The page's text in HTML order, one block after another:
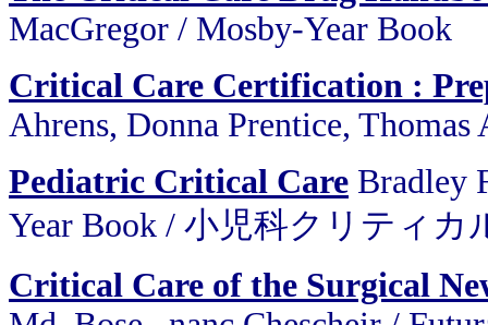
MacGregor / Mosby-Year Book
Critical Care Certification :
Ahrens, Donna Prentice,
Pediatric Critical Care Bradley
Year Book / 小児科クリティカ
Critical Care of the Surgical